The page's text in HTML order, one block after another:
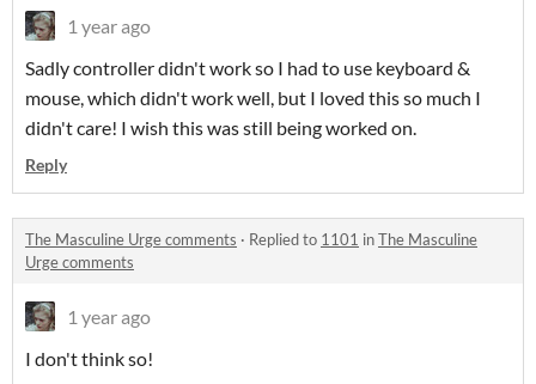
1 year ago
Sadly controller didn't work so I had to use keyboard &
mouse, which didn't work well, but I loved this so much I
didn't care! I wish this was still being worked on.
Reply
The Masculine Urge comments · Replied to 1101 inThe Masculine
Urge comments
1 year ago
I don't think so!